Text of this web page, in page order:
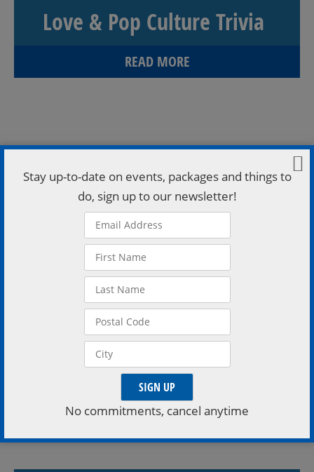
Love & Pop Culture Trivia
READ MORE
Feb 12, 2026, 7:30 p.m. – 9:30 p.m. Higher Ground
(Brewery Bay 2nd Floor), 162 Mississaga St E, Orillia,
ON L3V 1V9, Canada Test your knowledge of all things
pop culture love — from rom coms to celebrity
couples to love songs! Admission is FREE, so grab
Stay up-to-date on events, packages and things to
do, sign up to our newsletter!
No commitments, cancel anytime